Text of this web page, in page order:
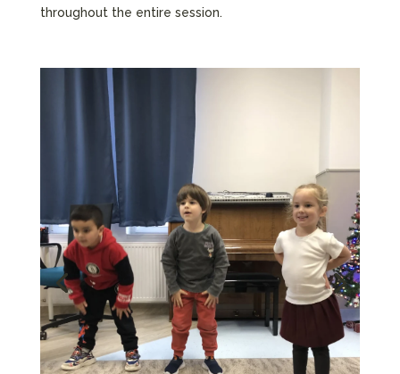
throughout the entire session.